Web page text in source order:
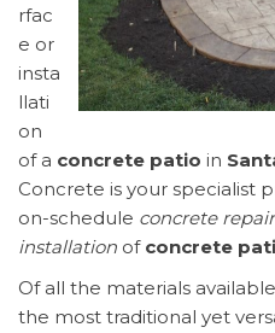
rfac
e or
insta
llati
on
of a concrete patio in
Concrete is your specialist
on-schedule concrete repair
installation of concrete
Of all the materials
the most traditional yet